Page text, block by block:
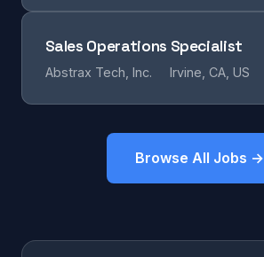
Sales Operations Specialist
Abstrax Tech, Inc. Irvine, CA, US
Browse All Jobs →